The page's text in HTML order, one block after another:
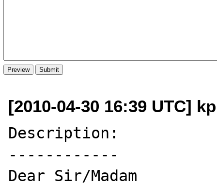
[2010-04-30 16:39 UTC]
Description:
------------
Dear Sir/Madam